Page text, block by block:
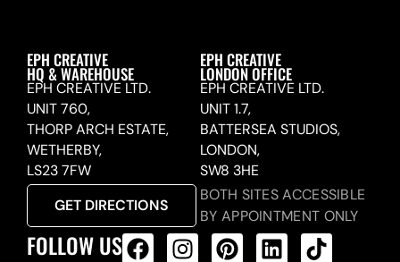
EPH CREATIVE
HQ & WAREHOUSE
EPH CREATIVE LTD.
UNIT 760,
THORP ARCH ESTATE,
WETHERBY,
LS23 7FW
GET DIRECTIONS
EPH CREATIVE
LONDON OFFICE
EPH CREATIVE LTD.
UNIT 1.7,
BATTERSEA STUDIOS,
LONDON,
SW8 3HE
BOTH SITES ACCESSIBLE
BY APPOINTMENT ONLY
FOLLOW US